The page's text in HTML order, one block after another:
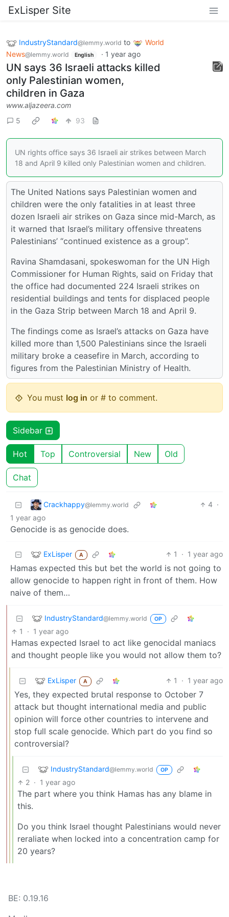
ExLisper Site
IndustryStandard@lemmy.world to
World
News@lemmy.world English · 1 year ago
UN says 36 Israeli attacks killed
only Palestinian women,
children in Gaza
www.aljazeera.com
5
93
UN rights office says 36 Israeli air strikes between March
18 and April 9 killed only Palestinian women and children.
The United Nations says Palestinian women and
children were the only fatalities in at least three
dozen Israeli air strikes on Gaza since mid-March, as
it warned that Israel’s military offensive threatens
Palestinians’ “continued existence as a group”.
Ravina Shamdasani, spokeswoman for the UN High
Commissioner for Human Rights, said on Friday that
the office had documented 224 Israeli strikes on
residential buildings and tents for displaced people
in the Gaza Strip between March 18 and April 9.
The findings come as Israel’s attacks on Gaza have
killed more than 1,500 Palestinians since the Israeli
military broke a ceasefire in March, according to
figures from the Palestinian Ministry of Health.
You must log in or # to comment.
Sidebar
Hot Top Controversial New Old
Chat
Crackhappy@lemmy.world 4 ·
1 year ago
Genocide is as genocide does.
ExLisper A 1 · 1 year ago
Hamas expected this but bet the world is not going to
allow genocide to happen right in front of them. How
naive of them…
IndustryStandard@lemmy.world OP
1 · 1 year ago
Hamas expected Israel to act like genocidal maniacs
and thought people like you would not allow them to?
ExLisper A 1 · 1 year ago
Yes, they expected brutal response to October 7
attack but thought international media and public
opinion will force other countries to intervene and
stop full scale genocide. Which part do you find so
controversial?
IndustryStandard@lemmy.world OP
2 · 1 year ago
The part where you think Hamas has any blame in
this.
Do you think Israel thought Palestinians would never
reraliate when locked into a concentration camp for
20 years?
BE: 0.19.16